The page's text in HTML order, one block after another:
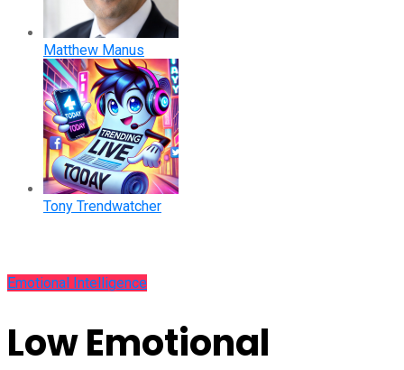
Matthew Manus
Tony Trendwatcher
Emotional Intelligence
Low Emotional